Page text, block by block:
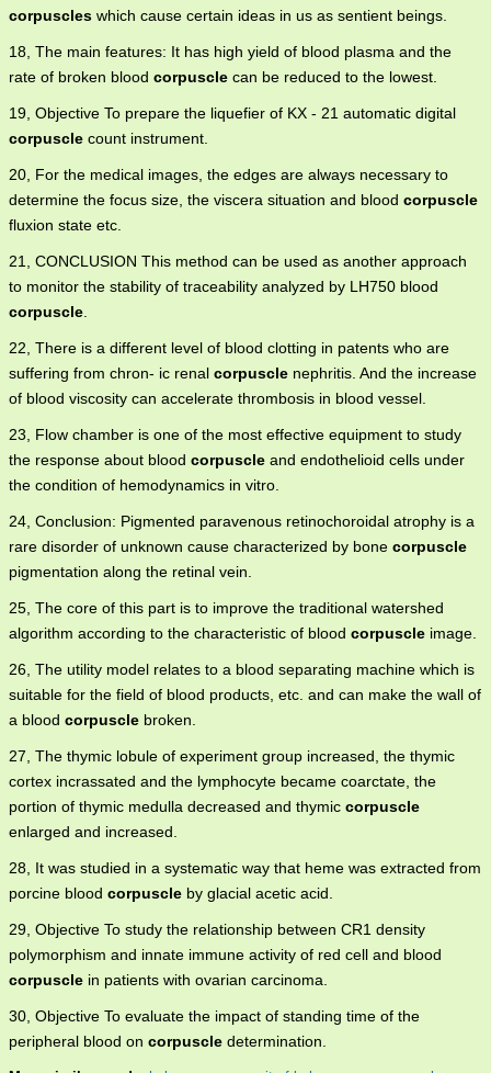
corpuscles which cause certain ideas in us as sentient beings.
18, The main features: It has high yield of blood plasma and the
rate of broken blood corpuscle can be reduced to the lowest.
19, Objective To prepare the liquefier of KX - 21 automatic digital
corpuscle count instrument.
20, For the medical images, the edges are always necessary to
determine the focus size, the viscera situation and blood corpuscle
fluxion state etc.
21, CONCLUSION This method can be used as another approach
to monitor the stability of traceability analyzed by LH750 blood
corpuscle
22, There is a different level of blood clotting in patents who are
suffering from chron- ic renal corpuscle nephritis. And the increase
of blood viscosity can accelerate thrombosis in blood vessel.
23, Flow chamber is one of the most effective equipment to study
the response about blood corpuscle and endothelioid cells under
the condition of hemodynamics in vitro.
24, Conclusion: Pigmented paravenous retinochoroidal atrophy is a
rare disorder of unknown cause characterized by bone corpuscle
pigmentation along the retinal vein.
25, The core of this part is to improve the traditional watershed
algorithm according to the characteristic of blood corpuscle image.
26, The utility model relates to a blood separating machine which is
suitable for the field of blood products, etc. and can make the wall of
a blood corpuscle broken.
27, The thymic lobule of experiment group increased, the thymic
cortex incrassated and the lymphocyte became coarctate, the
portion of thymic medulla decreased and thymic corpuscle
enlarged and increased.
28, It was studied in a systematic way that heme was extracted from
porcine blood corpuscle by glacial acetic acid.
29, Objective To study the relationship between CR1 density
polymorphism and innate immune activity of red cell and blood
corpuscle in patients with ovarian carcinoma.
30, Objective To evaluate the impact of standing time of the
peripheral blood on corpuscle determination.